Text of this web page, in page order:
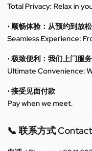
Total Privacy: Relax in
• 顺畅体验：从预约到放
Seamless Experience:
• 极致便利：我们上门服务
Ultimate Convenience:
• 接受见面付款
Pay when we meet.
📞 联系方式 Contact